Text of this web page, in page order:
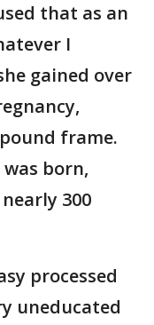
that as an
I
gained over
frame.
born,
300
processed
uneducated